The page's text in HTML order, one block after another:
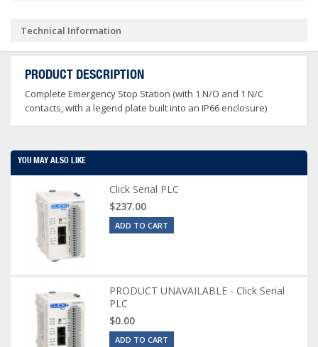
Technical Information
PRODUCT DESCRIPTION
Complete Emergency Stop Station (with 1 N/O and 1 N/C
contacts, with a legend plate built into an IP66 enclosure)
YOU MAY ALSO LIKE
Click Serial PLC
$237.00
ADD TO CART
PRODUCT UNAVAILABLE - Click Serial
PLC
$0.00
ADD TO CART